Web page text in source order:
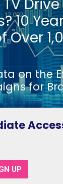
Drive
10
Over
on the
for
UP